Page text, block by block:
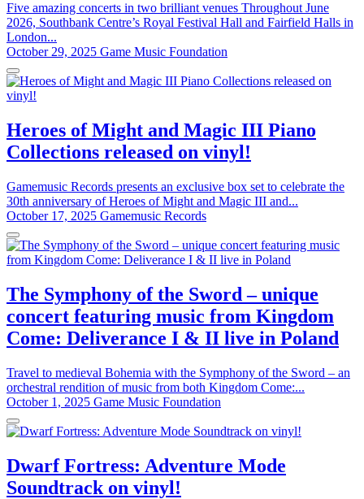
Five amazing concerts in two brilliant venues Throughout June
2026, Southbank Centre’s Royal Festival Hall and Fairfield Halls in
London...
October 29, 2025 Game Music Foundation
Heroes of Might and Magic III Piano
Collections released on vinyl!
Gamemusic Records presents an exclusive box set to celebrate the
30th anniversary of Heroes of Might and Magic III and...
October 17, 2025 Gamemusic Records
The Symphony of the Sword – unique
concert featuring music from Kingdom
Come: Deliverance I & II live in Poland
Travel to medieval Bohemia with the Symphony of the Sword – an
orchestral rendition of music from both Kingdom Come:...
October 1, 2025 Game Music Foundation
Dwarf Fortress: Adventure Mode
Soundtrack on vinyl!